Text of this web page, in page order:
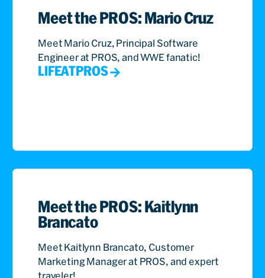
Meet the PROS: Mario Cruz
Meet Mario Cruz, Principal Software
Engineer at PROS, and WWE fanatic!
LIFEATPROS
Meet the PROS: Kaitlynn
Brancato
Meet Kaitlynn Brancato, Customer
Marketing Manager at PROS, and expert
traveler!